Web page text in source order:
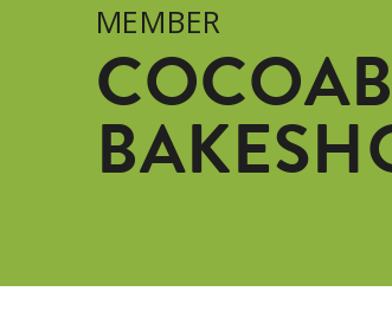
MEMBER